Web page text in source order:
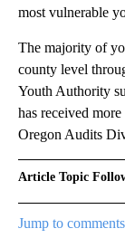
most vulnerable
The majority of
county level
Youth Authority
has received
Oregon Audits
Article Topic
Jump to